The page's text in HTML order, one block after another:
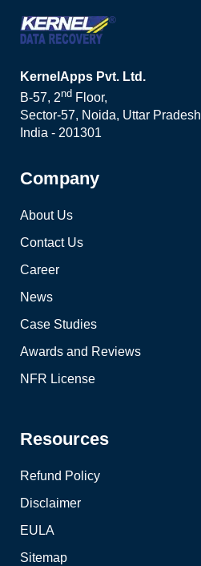
KernelApps Pvt. Ltd.
B-57, 2nd Floor,
Sector-57, Noida, Uttar Pradesh
India - 201301
Company
About Us
Contact Us
Career
News
Case Studies
Awards and Reviews
NFR License
Resources
Refund Policy
Disclaimer
EULA
Sitemap